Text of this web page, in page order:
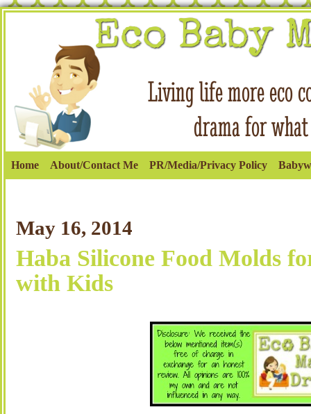
Home About/Contact Me PR/Media/Privacy Policy
May 16, 2014
Haba Silicone Food Molds
with Kids